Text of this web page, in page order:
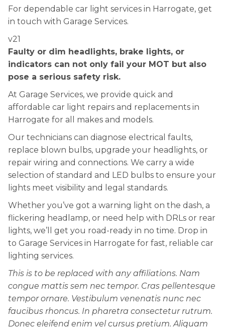
For dependable car light services in Harrogate, get
in touch with Garage Services.
v21
Faulty or dim headlights, brake lights, or
indicators can not only fail your MOT but also
pose a serious safety risk.
At Garage Services, we provide quick and
affordable car light repairs and replacements in
Harrogate for all makes and models.
Our technicians can diagnose electrical faults,
replace blown bulbs, upgrade your headlights, or
repair wiring and connections. We carry a wide
selection of standard and LED bulbs to ensure your
lights meet visibility and legal standards.
Whether you’ve got a warning light on the dash, a
flickering headlamp, or need help with DRLs or rear
lights, we’ll get you road-ready in no time. Drop in
to Garage Services in Harrogate for fast, reliable car
lighting services.
This is to be replaced with any affiliations. Nam
congue mattis sem nec tempor. Cras pellentesque
tempor ornare. Vestibulum venenatis nunc nec
faucibus rhoncus. In pharetra consectetur rutrum.
Donec eleifend enim vel cursus pretium. Aliquam